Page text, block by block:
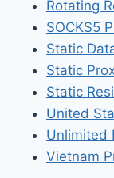
Rotating
SOCKS5
Static
Static
Static
United
Unlimited
Vietnam